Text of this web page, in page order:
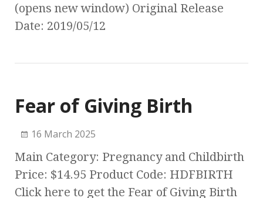
(opens new window) Original Release
Date: 2019/05/12
Fear of Giving Birth
16 March 2025
Main Category: Pregnancy and Childbirth
Price: $14.95 Product Code: HDFBIRTH
Click here to get the Fear of Giving Birth